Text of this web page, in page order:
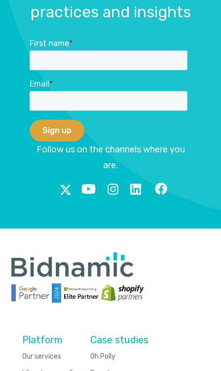
practices and insights
First name*
Email*
Follow us on the channels where you
are.
Platform
Our services
Case studies
Oh Polly